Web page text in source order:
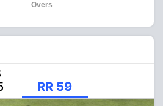
Overs
RR 59